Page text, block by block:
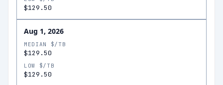
$129.50
Aug 1, 2026
MEDIAN $/TB
$129.50
LOW $/TB
$129.50